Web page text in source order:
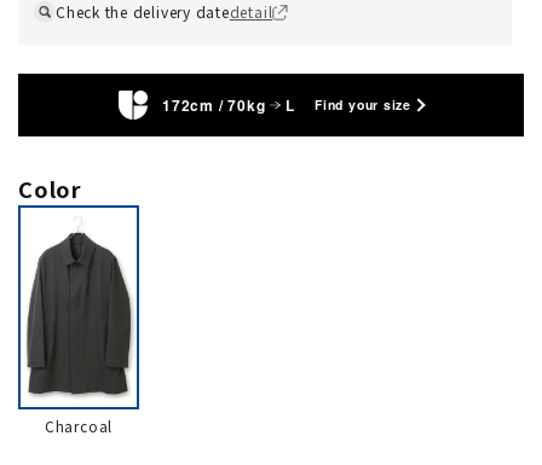
Check the delivery datedetail
172cm / 70kg L Find your size
Color
Charcoal